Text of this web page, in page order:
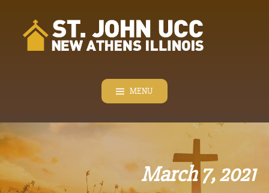
content
MENU
March 7, 2021